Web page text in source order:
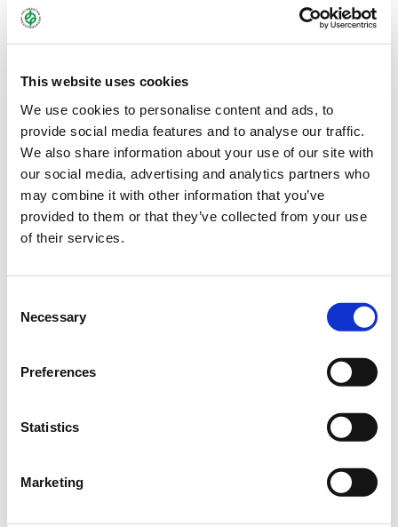
This website uses cookies
We use cookies to personalise content and ads, to
provide social media features and to analyse our traffic.
We also share information about your use of our site with
our social media, advertising and analytics partners who
may combine it with other information that you’ve
provided to them or that they’ve collected from your use
of their services.
Selection
Necessary
Preferences
Statistics
Marketing
MARTIN MEYER
Sales representatives West
+49 2151 / 4417-227
+49 172 / 8595 092